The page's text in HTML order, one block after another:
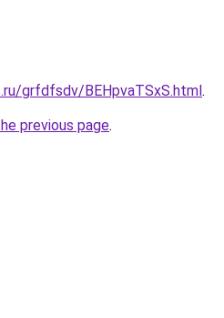
grfdfsdv/BEHpvaTSxS.html.
previous page.